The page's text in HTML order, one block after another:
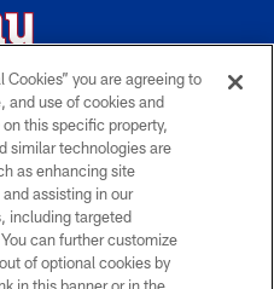
Do not duplicate in any form
POLICY
you are agreeing to
and use of cookies and
this specific property,
similar technologies are
as enhancing site
assisting in our
including targeted
can further customize
of optional cookies by